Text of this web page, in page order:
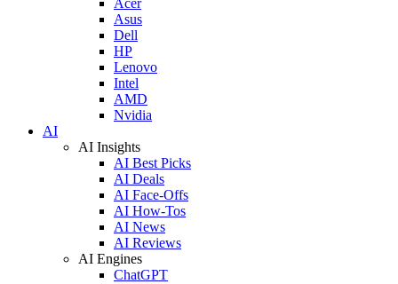
Asus
Dell
HP
Lenovo
Intel
AMD
Nvidia
AI
AI Insights
AI Best Picks
AI Deals
AI Face-Offs
AI How-Tos
AI News
AI Reviews
AI Engines
ChatGPT